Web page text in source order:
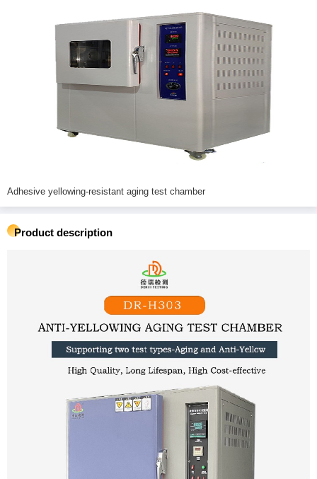
Adhesive yellowing-resistant aging test chamber
Product description